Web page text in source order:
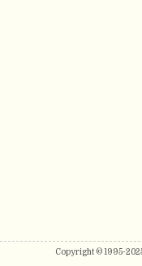
Copyright © 1995-